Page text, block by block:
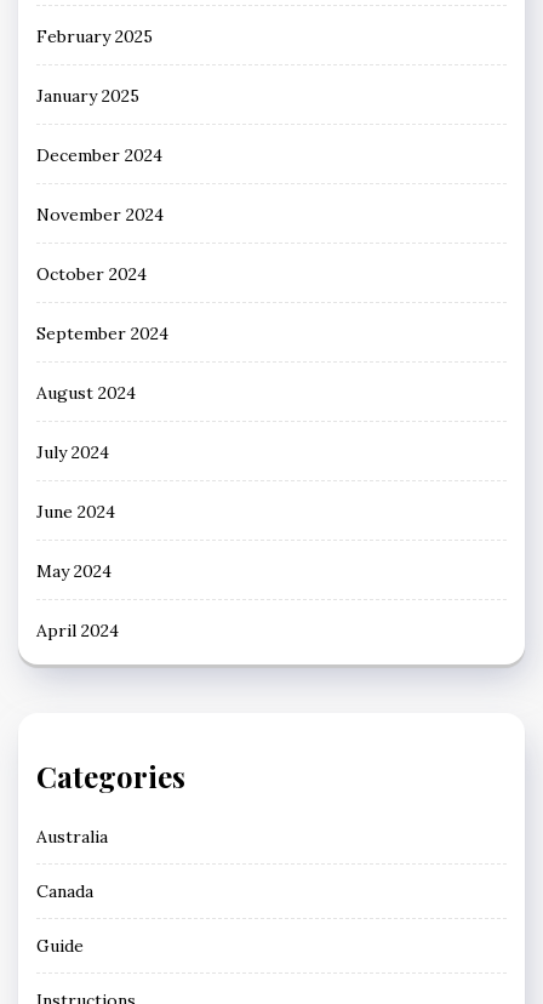
February 2025
January 2025
December 2024
November 2024
October 2024
September 2024
August 2024
July 2024
June 2024
May 2024
April 2024
Categories
Australia
Canada
Guide